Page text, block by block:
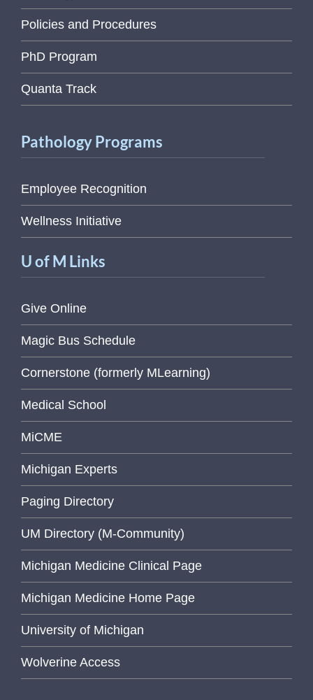
Policies and Procedures
PhD Program
Quanta Track
Pathology Programs
Employee Recognition
Wellness Initiative
U of M Links
Give Online
Magic Bus Schedule
Cornerstone (formerly MLearning)
Medical School
MiCME
Michigan Experts
Paging Directory
UM Directory (M-Community)
Michigan Medicine Clinical Page
Michigan Medicine Home Page
University of Michigan
Wolverine Access